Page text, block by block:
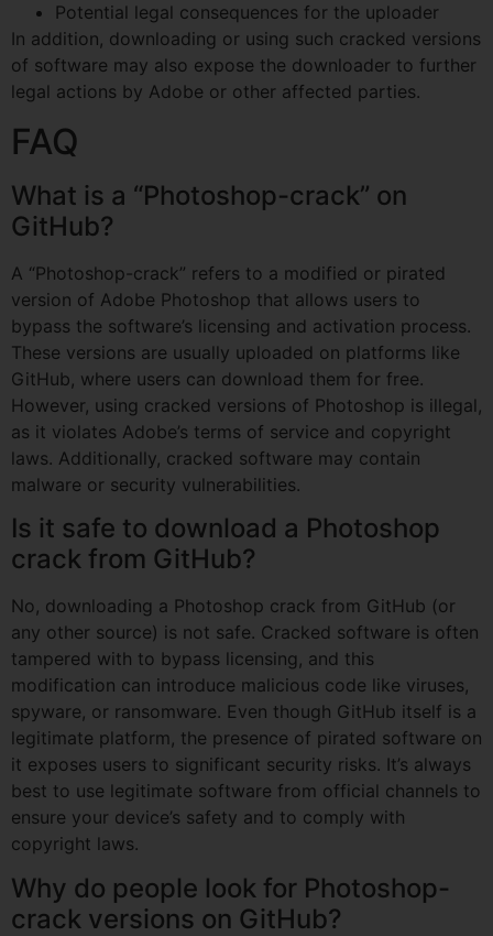
Potential legal consequences for the uploader
In addition, downloading or using such cracked versions
of software may also expose the downloader to further
legal actions by Adobe or other affected parties.
FAQ
What is a “Photoshop-crack” on
GitHub?
A “Photoshop-crack” refers to a modified or pirated
version of Adobe Photoshop that allows users to
bypass the software’s licensing and activation process.
These versions are usually uploaded on platforms like
GitHub, where users can download them for free.
However, using cracked versions of Photoshop is illegal,
as it violates Adobe’s terms of service and copyright
laws. Additionally, cracked software may contain
malware or security vulnerabilities.
Is it safe to download a Photoshop
crack from GitHub?
No, downloading a Photoshop crack from GitHub (or
any other source) is not safe. Cracked software is often
tampered with to bypass licensing, and this
modification can introduce malicious code like viruses,
spyware, or ransomware. Even though GitHub itself is a
legitimate platform, the presence of pirated software on
it exposes users to significant security risks. It’s always
best to use legitimate software from official channels to
ensure your device’s safety and to comply with
copyright laws.
Why do people look for Photoshop-
crack versions on GitHub?